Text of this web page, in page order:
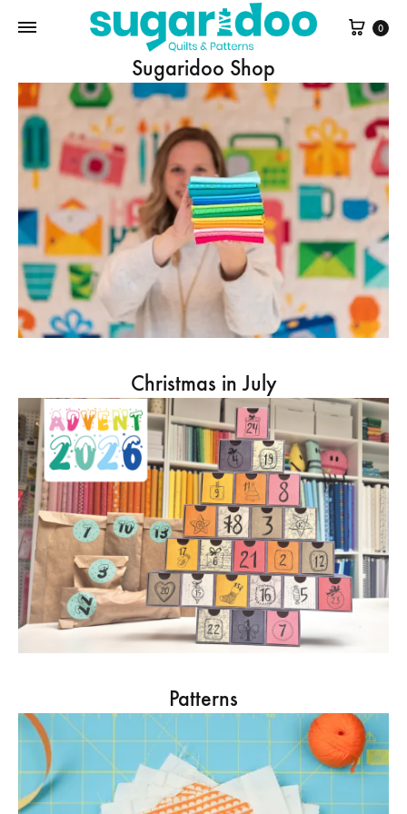
Cart
0
Sugaridoo Shop
Christmas in July
Patterns